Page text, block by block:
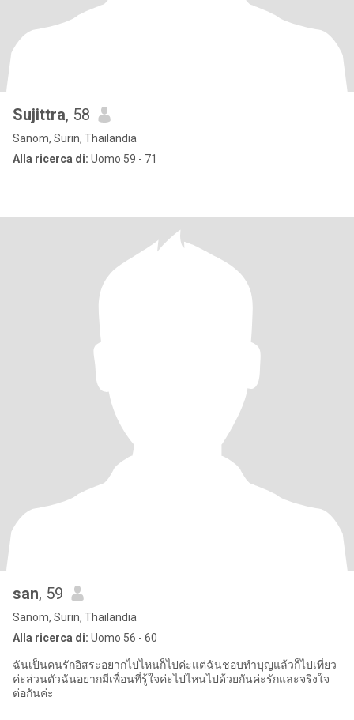
Sujittra, 58
Sanom, Surin, Thailandia
Alla ricerca di: Uomo 59 - 71
san, 59
Sanom, Surin, Thailandia
Alla ricerca di: Uomo 56 - 60
ฉันเป็นคนรักอิสระอยากไปไหนก็ไปค่ะแต่ฉันชอบทำบุญแล้วก็ไปเที่ยว
ค่ะส่วนตัวฉันอยากมีเพื่อนที่รู้ใจค่ะไปไหนไปด้วยกันค่ะรักและจริงใจ
ต่อกันค่ะ